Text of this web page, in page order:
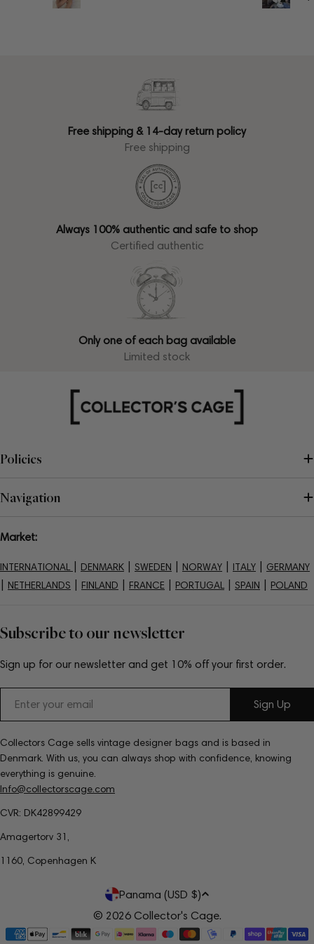
Free shipping & 14-day return policy
Free shipping
Always 100% authentic and safe to shop
Certified authentic
Only one of each bag available
Limited stock
Subscribe to our newsletter
Sign up for our newsletter and get 10% off your first order.
Sign Up
Collectors Cage sells vintage designer bags and is based in
Denmark. With us, you can always shop with confidence, knowing
everything is genuine.
Info@collectorscage.com
CVR: DK42899429
Amagertorv 31,
1160, Copenhagen K
Policies
Navigation
Market:
INTERNATIONAL DENMARK SWEDEN NORWAY ITALY GERMANY
NETHERLANDS FINLAND FRANCE PORTUGAL SPAIN POLAND
C
o
Panama (USD $)
© 2026 Collector's Cage.
Payment